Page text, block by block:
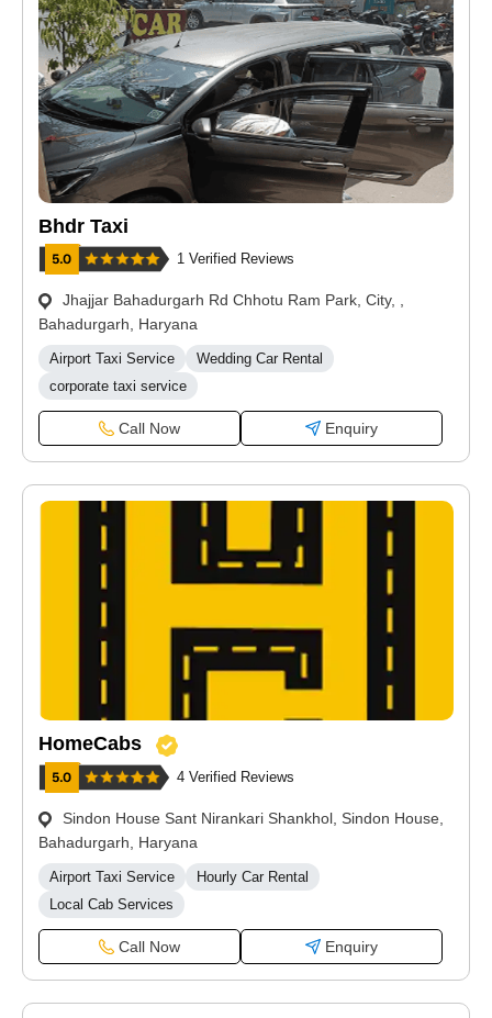
Bhdr Taxi
1 Verified Reviews
Jhajjar Bahadurgarh Rd Chhotu Ram Park, City, ,
Bahadurgarh, Haryana
Airport Taxi Service
Wedding Car Rental
corporate taxi service
Call Now Enquiry
HomeCabs
4 Verified Reviews
Sindon House Sant Nirankari Shankhol, Sindon House,
Bahadurgarh, Haryana
Airport Taxi Service
Hourly Car Rental
Local Cab Services
Call Now Enquiry